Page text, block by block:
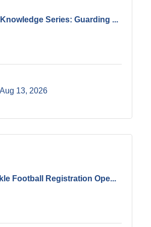
Series: Guarding ...
13, 2026
Football Registration Ope...